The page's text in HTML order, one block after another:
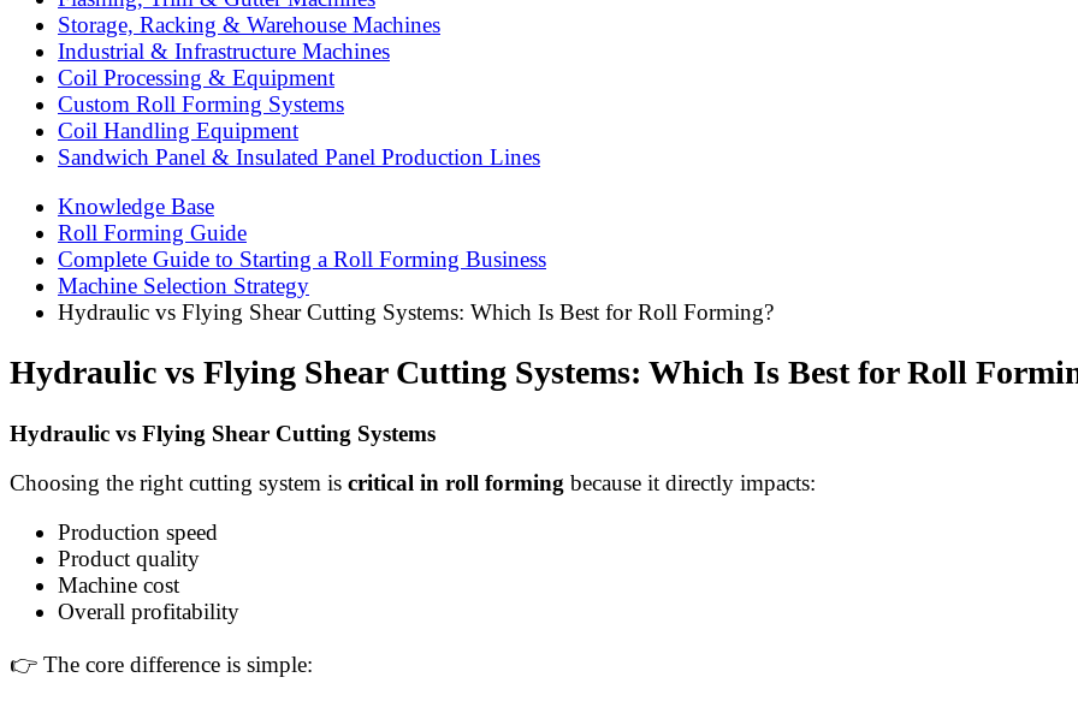
Storage, Racking & Warehouse Machines
Industrial & Infrastructure Machines
Coil Processing & Equipment
Custom Roll Forming Systems
Coil Handling Equipment
Sandwich Panel & Insulated Panel Production Lines
Knowledge Base
Roll Forming Guide
Complete Guide to Starting a Roll Forming Business
Machine Selection Strategy
Hydraulic vs Flying Shear Cutting Systems: Which Is Best for Roll Forming?
Hydraulic vs Flying Shear Cutting Systems: Which Is Best for Roll
Hydraulic vs Flying Shear Cutting Systems
Choosing the right cutting system is critical in roll forming because it directly impacts:
Production speed
Product quality
Machine cost
Overall profitability
👉 The core difference is simple: